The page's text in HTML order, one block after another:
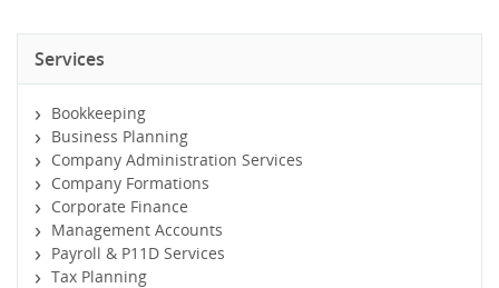
Services
Bookkeeping
Business Planning
Company Administration Services
Company Formations
Corporate Finance
Management Accounts
Payroll & P11D Services
Tax Planning